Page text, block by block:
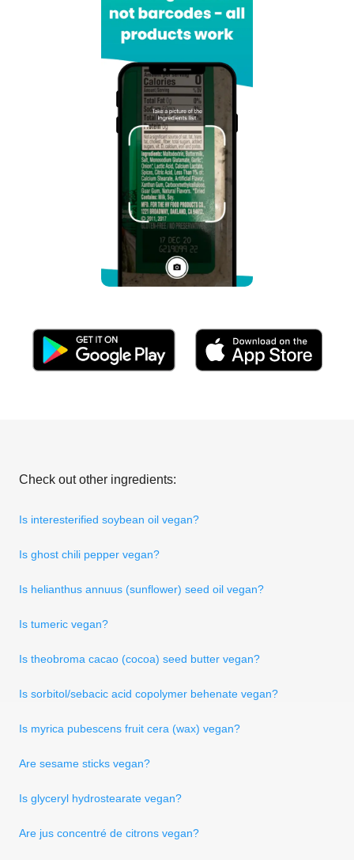
Check out other ingredients:
Is interesterified soybean oil vegan?
Is ghost chili pepper vegan?
Is helianthus annuus (sunflower) seed oil vegan?
Is tumeric vegan?
Is theobroma cacao (cocoa) seed butter vegan?
Is sorbitol/sebacic acid copolymer behenate vegan?
Is myrica pubescens fruit cera (wax) vegan?
Are sesame sticks vegan?
Is glyceryl hydrostearate vegan?
Are jus concentré de citrons vegan?